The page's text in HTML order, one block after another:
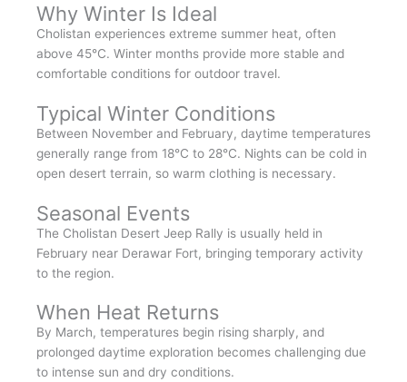
Why Winter Is Ideal
Cholistan experiences extreme summer heat, often
above 45°C. Winter months provide more stable and
comfortable conditions for outdoor travel.
Typical Winter Conditions
Between November and February, daytime temperatures
generally range from 18°C to 28°C. Nights can be cold in
open desert terrain, so warm clothing is necessary.
Seasonal Events
The Cholistan Desert Jeep Rally is usually held in
February near Derawar Fort, bringing temporary activity
to the region.
When Heat Returns
By March, temperatures begin rising sharply, and
prolonged daytime exploration becomes challenging due
to intense sun and dry conditions.